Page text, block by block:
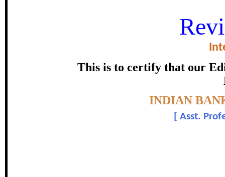
This is to certify that our
INDIAN
Asst.
INDIAN BANKING
certificate of
Dr. Jagdish